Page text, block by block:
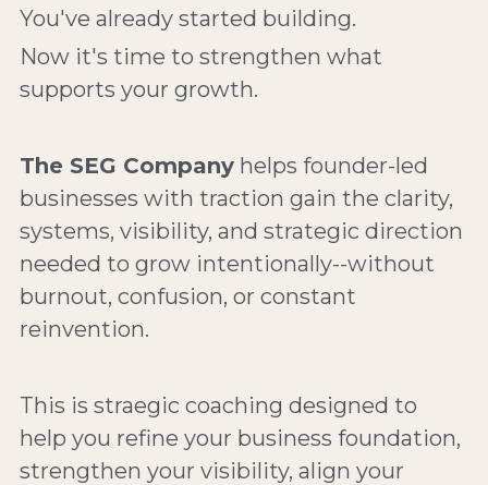
You've already started building.
Now it's time to strengthen what
supports your growth.
The SEG Company helps founder-led
businesses with traction gain the clarity,
systems, visibility, and strategic direction
needed to grow intentionally--without
burnout, confusion, or constant
reinvention.
This is straegic coaching designed to
help you refine your business foundation,
strengthen your visibility, align your